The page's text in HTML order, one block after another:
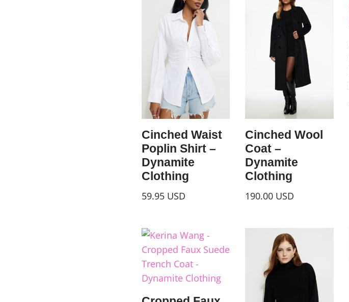
Cinched Waist
Poplin Shirt –
Dynamite
Clothing
59.95 USD
Cinched Wool
Coat –
Dynamite
Clothing
190.00 USD